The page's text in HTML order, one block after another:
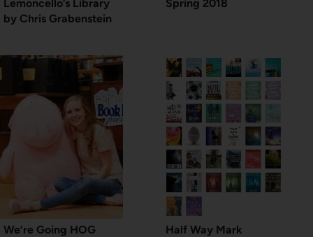
Lemoncello’s Library
by Chris Grabenstein
Spring 2018
We’re Going HOG
Half Way Mark